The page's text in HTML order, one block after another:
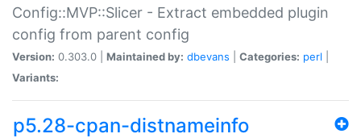
Config::MVP::Slicer - Extract embedded plugin
config from parent config
Version: 0.303.0 | Maintained by: dbevans Categories: perl
Variants:
p5.28-cpan-distnameinfo